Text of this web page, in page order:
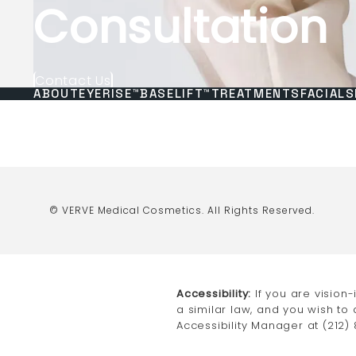
Consultation
Contact Us
ABOUTEYERISE™BASELIFT™ TREATMENTS FACIALS
© VERVE Medical Cosmetics. All Rights Reserved.
Accessibility: If you are
a similar law, and you wish
Accessibility Manager at